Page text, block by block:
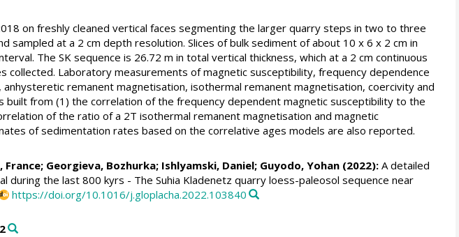
on freshly cleaned vertical faces segmenting the larger quarry steps in two to three
sampled at a 2 cm depth resolution. Slices of bulk sediment of about 10 x 6 x 2 cm in
The SK sequence is 26.72 m in total vertical thickness, which at a 2 cm continuous
collected. Laboratory measurements of magnetic susceptibility, frequency dependence
remanent magnetisation, isothermal remanent magnetisation, coercivity and
from (1) the correlation of the frequency dependent magnetic susceptibility to the
of the ratio of a 2T isothermal remanent magnetisation and magnetic
of sedimentation rates based on the correlative ages models are also reported.
France; Georgieva, Bozhurka; Ishlyamski, Daniel; Guyodo, Yohan(2022):A detailed
during the last 800 kyrs - The Suhia Kladenetz quarry loess-paleosol sequence near
https://doi.org/10.1016/j.gloplacha.2022.103840